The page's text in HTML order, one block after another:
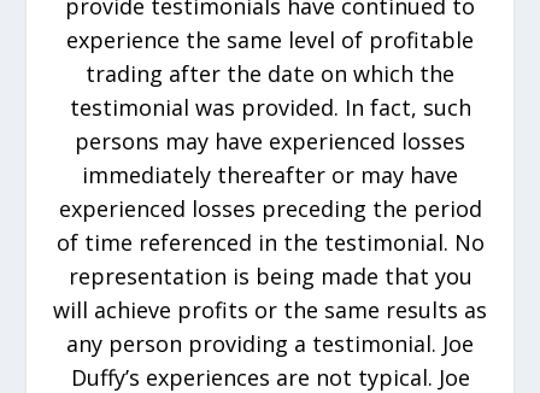
experience the same level of profitable
trading after the date on which the
testimonial was provided. In fact, such
persons may have experienced losses
immediately thereafter or may have
experienced losses preceding the period
of time referenced in the testimonial. No
representation is being made that you
will achieve profits or the same results as
any person providing a testimonial. Joe
Duffy’s experiences are not typical. Joe